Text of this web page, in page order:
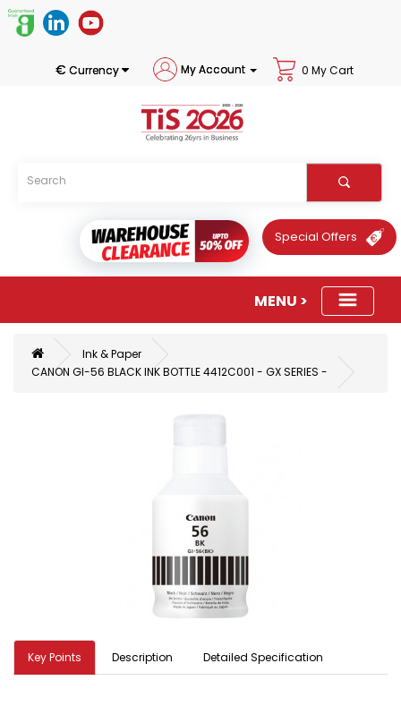
€ Currency My Account 0 My Cart
Special Offers
Ink & Paper
CANON GI-56 BLACK INK BOTTLE 4412C001 - GX SERIES -
Key Points Description Detailed Specification